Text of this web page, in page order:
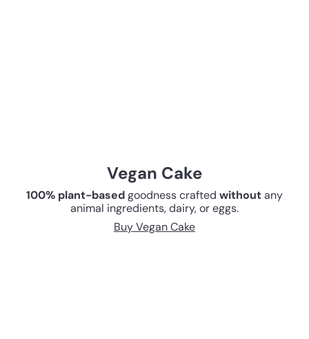
Vegan Cake
100% plant-basedgoodness crafted withoutany
animal ingredients, dairy, or eggs.
Buy Vegan Cake